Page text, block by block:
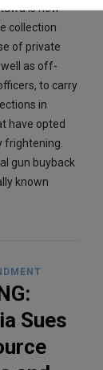
is now
collection
of private
as off-
to carry
in
have opted
frightening.
gun buyback
known
Sues